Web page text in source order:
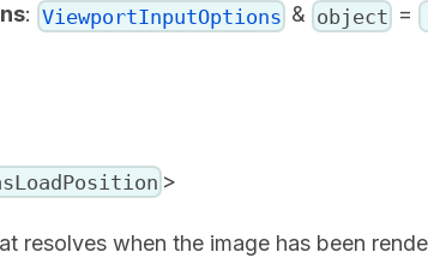
: ViewportInputOptions & object =
>
resolves when the image has been